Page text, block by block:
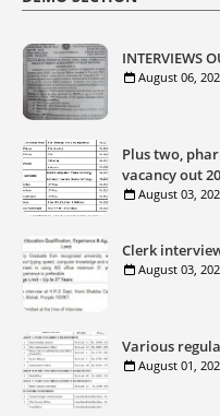
INTERVIEWS
August 06,
Plus two,
vacancy out
August 03,
Clerk
August 03,
Various
August 01,